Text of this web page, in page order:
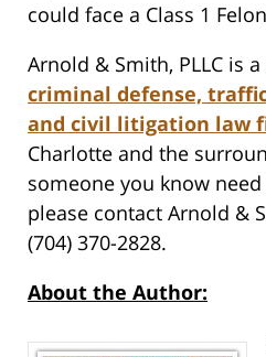
could face a Class 1
Arnold & Smith, PLLC is a
criminal defense,
and civil litigation law
Charlotte and the
someone you know
please contact Arnold &
(704) 370-2828.
About the Author: